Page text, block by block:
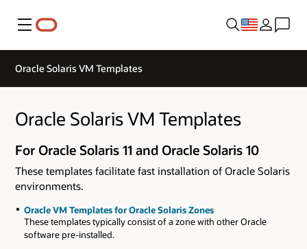
Menu
Oracle Solaris VM Templates
Oracle Solaris VM Templates
For Oracle Solaris 11 and Oracle Solaris 10
These templates facilitate fast installation of Oracle Solaris
environments.
Oracle VM Templates for Oracle Solaris Zones
These templates typically consist of a zone with other Oracle
software pre-installed.